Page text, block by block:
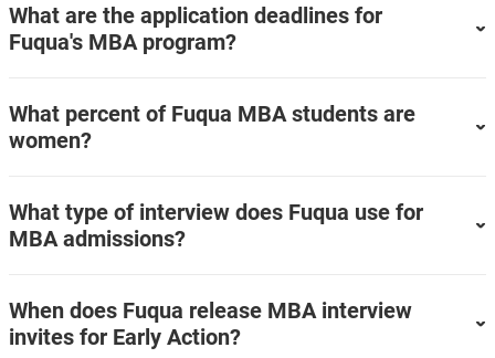
What are the application deadlines for
Fuqua's MBA program?
What percent of Fuqua MBA students are
women?
What type of interview does Fuqua use for
MBA admissions?
When does Fuqua release MBA interview
invites for Early Action?